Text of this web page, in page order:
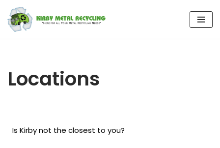
Skip
Locations
Is Kirby not the closest to you?